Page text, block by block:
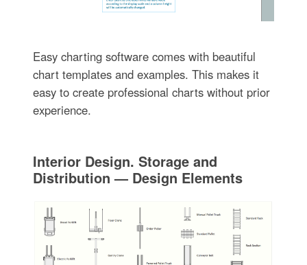
Easy charting software comes with beautiful
chart templates and examples. This makes it
easy to create professional charts without prior
experience.
Interior Design. Storage and
Distribution — Design Elements